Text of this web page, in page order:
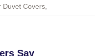
Duvet Covers,
Say